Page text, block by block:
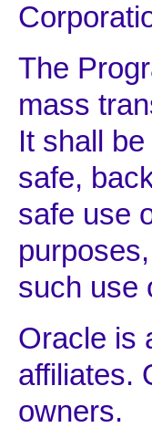
The
mass
It shall
safe,
safe use
such use
Oracle is
affiliates.
owners.